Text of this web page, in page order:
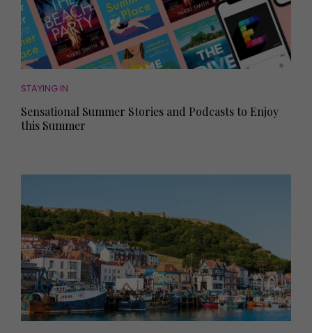
STAYING IN
Sensational Summer Stories and Podcasts to Enjoy
this Summer